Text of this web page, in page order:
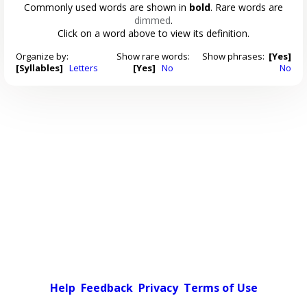
Commonly used words are shown in bold. Rare words are
dimmed.
Click on a word above to view its definition.
Organize by:
[Syllables] Letters
Show rare words:
[Yes] No
Show phrases: [Yes]
No
Help Feedback Privacy Terms of Use